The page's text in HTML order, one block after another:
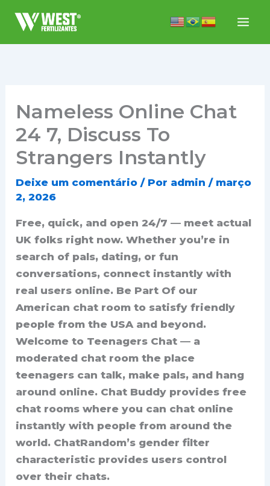
para
o
Nameless Online Chat
24 7, Discuss To
Strangers Instantly
Deixe um comentário / Por admin/ março
2, 2026
Free, quick, and open 24/7 — meet actual
UK folks right now. Whether you’re in
search of pals, dating, or fun
conversations, connect instantly with
real users online. Be Part Of our
American chat room to satisfy friendly
people from the USA and beyond.
Welcome to Teenagers Chat — a
moderated chat room the place
teenagers can talk, make pals, and hang
around online. Chat Buddy provides free
chat rooms where you can chat online
instantly with people from around the
world. ChatRandom’s gender filter
characteristic provides users control
over their chats.